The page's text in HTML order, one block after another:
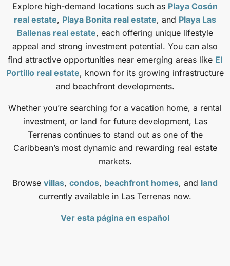
Explore high-demand locations such as Playa Cosón
real estate, Playa Bonita real estate, and Playa Las
Ballenas real estate, each offering unique lifestyle
appeal and strong investment potential. You can also
find attractive opportunities near emerging areas like El
Portillo real estate, known for its growing infrastructure
and beachfront developments.
Whether you’re searching for a vacation home, a rental
investment, or land for future development, Las
Terrenas continues to stand out as one of the
Caribbean’s most dynamic and rewarding real estate
markets.
Browse villas, condos, beachfront homes, and land
currently available in Las Terrenas now.
Ver esta página en español